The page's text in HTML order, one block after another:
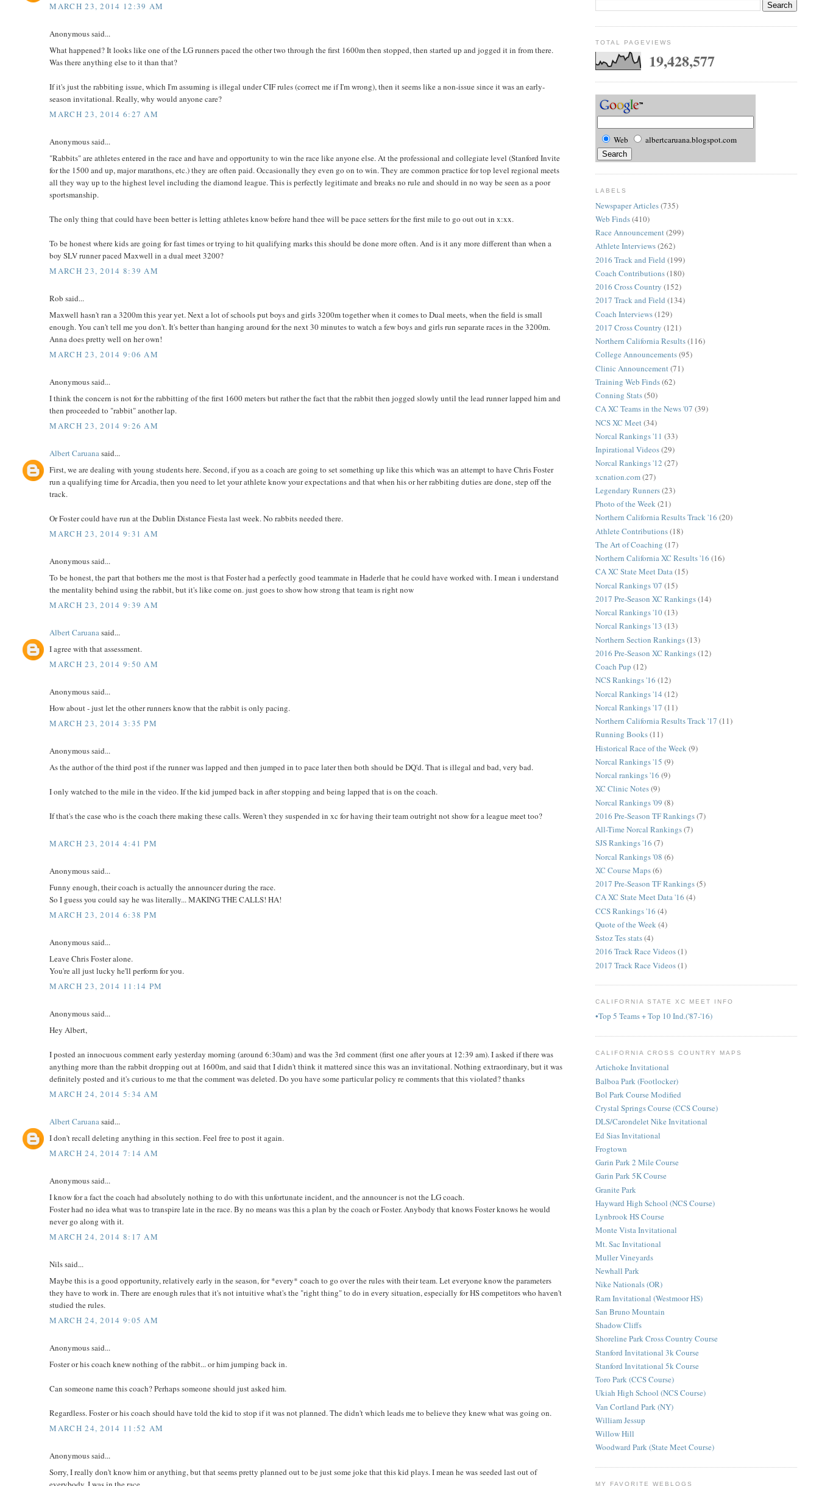
MARCH 23, 2014 12:39 AM
Anonymous said...
What happened? It looks like one of the LG runners paced the other two through the first 1600m then stopped, then started up and jogged it in from there.
Was there anything else to it than that?
If it's just the rabbiting issue, which I'm assuming is illegal under CIF rules (correct me if I'm wrong), then it seems like a non-issue since it was an early-
season invitational. Really, why would anyone care?
MARCH 23, 2014 6:27 AM
Anonymous said...
"Rabbits" are athletes entered in the race and have and opportunity to win the race like anyone else. At the professional and collegiate level (Stanford Invite
for the 1500 and up, major marathons, etc.) they are often paid. Occasionally they even go on to win. They are common practice for top level regional meets
all they way up to the highest level including the diamond league. This is perfectly legitimate and breaks no rule and should in no way be seen as a poor
sportsmanship.
The only thing that could have been better is letting athletes know before hand thee will be pace setters for the first mile to go out out in x:xx.
To be honest where kids are going for fast times or trying to hit qualifying marks this should be done more often. And is it any more different than when a
boy SLV runner paced Maxwell in a dual meet 3200?
MARCH 23, 2014 8:39 AM
Rob said...
Maxwell hasn't ran a 3200m this year yet. Next a lot of schools put boys and girls 3200m together when it comes to Dual meets, when the field is small
enough. You can't tell me you don't. It's better than hanging around for the next 30 minutes to watch a few boys and girls run separate races in the 3200m.
Anna does pretty well on her own!
MARCH 23, 2014 9:06 AM
Anonymous said...
I think the concern is not for the rabbitting of the first 1600 meters but rather the fact that the rabbit then jogged slowly until the lead runner lapped him and
then proceeded to "rabbit" another lap.
MARCH 23, 2014 9:26 AM
Albert Caruanasaid...
First, we are dealing with young students here. Second, if you as a coach are going to set something up like this which was an attempt to have Chris Foster
run a qualifying time for Arcadia, then you need to let your athlete know your expectations and that when his or her rabbiting duties are done, step off the
track.
Or Foster could have run at the Dublin Distance Fiesta last week. No rabbits needed there.
MARCH 23, 2014 9:31 AM
Anonymous said...
To be honest, the part that bothers me the most is that Foster had a perfectly good teammate in Haderle that he could have worked with. I mean i understand
the mentality behind using the rabbit, but it's like come on. just goes to show how strong that team is right now
MARCH 23, 2014 9:39 AM
Albert Caruanasaid...
I agree with that assessment.
MARCH 23, 2014 9:50 AM
Anonymous said...
How about - just let the other runners know that the rabbit is only pacing.
MARCH 23, 2014 3:35 PM
Anonymous said...
As the author of the third post if the runner was lapped and then jumped in to pace later then both should be DQ'd. That is illegal and bad, very bad.
I only watched to the mile in the video. If the kid jumped back in after stopping and being lapped that is on the coach.
If that's the case who is the coach there making these calls. Weren't they suspended in xc for having their team outright not show for a league meet too?
MARCH 23, 2014 4:41 PM
Anonymous said...
Funny enough, their coach is actually the announcer during the race.
So I guess you could say he was literally... MAKING THE CALLS! HA!
MARCH 23, 2014 6:38 PM
Anonymous said...
Leave Chris Foster alone.
You're all just lucky he'll perform for you.
MARCH 23, 2014 11:14 PM
Anonymous said...
Hey Albert,
I posted an innocuous comment early yesterday morning (around 6:30am) and was the 3rd comment (first one after yours at 12:39 am). I asked if there was
anything more than the rabbit dropping out at 1600m, and said that I didn't think it mattered since this was an invitational. Nothing extraordinary, but it was
definitely posted and it's curious to me that the comment was deleted. Do you have some particular policy re comments that this violated? thanks
MARCH 24, 2014 5:34 AM
Albert Caruanasaid...
I don't recall deleting anything in this section. Feel free to post it again.
MARCH 24, 2014 7:14 AM
Anonymous said...
I know for a fact the coach had absolutely nothing to do with this unfortunate incident, and the announcer is not the LG coach.
Foster had no idea what was to transpire late in the race. By no means was this a plan by the coach or Foster. Anybody that knows Foster knows he would
never go along with it.
MARCH 24, 2014 8:17 AM
Nils said...
Maybe this is a good opportunity, relatively early in the season, for *every* coach to go over the rules with their team. Let everyone know the parameters
they have to work in. There are enough rules that it's not intuitive what's the "right thing" to do in every situation, especially for HS competitors who haven't
studied the rules.
MARCH 24, 2014 9:05 AM
Anonymous said...
Foster or his coach knew nothing of the rabbit... or him jumping back in.
Can someone name this coach? Perhaps someone should just asked him.
Regardless. Foster or his coach should have told the kid to stop if it was not planned. The didn't which leads me to believe they knew what was going on.
MARCH 24, 2014 11:52 AM
Anonymous said...
Sorry, I really don't know him or anything, but that seems pretty planned out to be just some joke that this kid plays. I mean he was seeded last out of
TOTAL PAGEVIEWS
19,428,577
Web albertcaruana.blogspot.com
LABELS
Newspaper Articles(735)
Web Finds(410)
Race Announcement(299)
Athlete Interviews(262)
2016 Track and Field (199)
Coach Contributions(180)
2016 Cross Country (152)
2017 Track and Field (134)
Coach Interviews(129)
2017 Cross Country (121)
Northern California Results(116)
College Announcements(95)
Clinic Announcement (71)
Training Web Finds(62)
Conning Stats(50)
CA XC Teams in the News '07 (39)
NCS XC Meet (34)
Norcal Rankings '11 (33)
Inpirational Videos(29)
Norcal Rankings '12 (27)
xcnation.com(27)
Legendary Runners(23)
Photo of the Week(21)
Northern California Results Track '16 (20)
Athlete Contributions(18)
The Art of Coaching (17)
Northern California XC Results '16 (16)
CA XC State Meet Data(15)
Norcal Rankings '07 (15)
2017 Pre-Season XC Rankings(14)
Norcal Rankings '10(13)
Norcal Rankings '13 (13)
Northern Section Rankings(13)
2016 Pre-Season XC Rankings(12)
Coach Pup (12)
NCS Rankings '16 (12)
Norcal Rankings '14 (12)
Norcal Rankings '17 (11)
Northern California Results Track '17 (11)
Running Books(11)
Historical Race of the Week (9)
Norcal Rankings '15 (9)
Norcal rankings '16 (9)
XC Clinic Notes(9)
Norcal Rankings '09 (8)
2016 Pre-Season TF Rankings(7)
All-Time Norcal Rankings(7)
SJS Rankings '16 (7)
Norcal Rankings '08 (6)
XC Course Maps(6)
2017 Pre-Season TF Rankings(5)
CA XC State Meet Data '16 (4)
CCS Rankings '16 (4)
Quote of the Week(4)
Sstoz Tes stats(4)
2016 Track Race Videos(1)
2017 Track Race Videos(1)
CALIFORNIA STATE XC MEET INFO
•Top 5 Teams + Top 10 Ind.('87-'16)
CALIFORNIA CROSS COUNTRY MAPS
Artichoke Invitational
Balboa Park (Footlocker)
Bol Park Course Modified
Crystal Springs Course (CCS Course)
DLS/Carondelet Nike Invitational
Ed Sias Invitational
Frogtown
Garin Park 2 Mile Course
Garin Park 5K Course
Granite Park
Hayward High School (NCS Course)
Lynbrook HS Course
Monte Vista Invitational
Mt. Sac Invitational
Muller Vineyards
Newhall Park
Nike Nationals (OR)
Ram Invitational (Westmoor HS)
San Bruno Mountain
Shadow Cliffs
Shoreline Park Cross Country Course
Stanford Invitational 3k Course
Stanford Invitational 5k Course
Toro Park (CCS Course)
Ukiah High School (NCS Course)
Van Cortland Park (NY)
William Jessup
Willow Hill
Woodward Park (State Meet Course)
MY FAVORITE WEBLOGS